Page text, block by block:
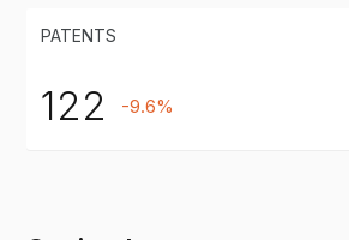
PATENTS
122 -9.6%